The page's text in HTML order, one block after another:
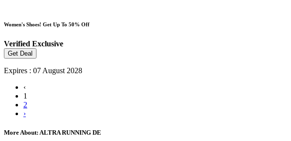
Women's Shoes! Get Up To 50% Off
Verified Exclusive
Get Deal
Expires : 07 August 2028
‹
1
2
›
More About: ALTRA RUNNING DE